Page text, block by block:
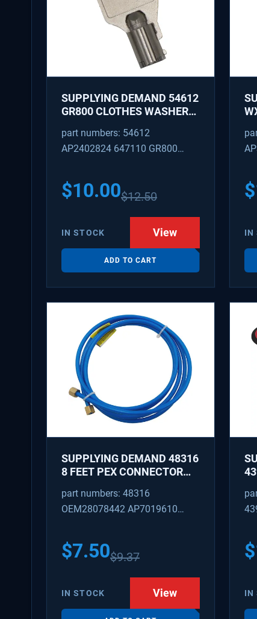
SUPPLYING DEMAND 54612
GR800 CLOTHES WASHER
REPLACEMENT
part numbers: 54612
AP2402824 647110 GR800
$10.00$12.50
IN STOCK View
ADD TO CART
$
IN
SUPPLYING DEMAND 48316
8 FEET PEX CONNECTOR
NUTS 1/8 INCH ID 1/4 INCH
OD
part numbers: 48316
OEM28078442 AP7019610
$7.50$9.37
IN STOCK View
$
IN